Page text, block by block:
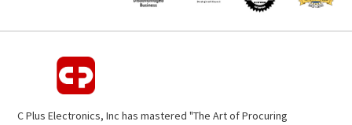
C Plus Electronics, Inc has mastered "The Art of Procuring